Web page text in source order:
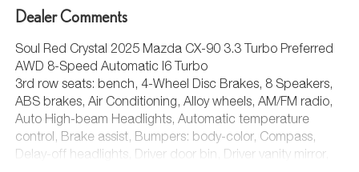
Dealer Comments
Soul Red Crystal 2025 Mazda CX-90 3.3 Turbo Preferred
AWD 8-Speed Automatic I6 Turbo
3rd row seats: bench, 4-Wheel Disc Brakes, 8 Speakers,
ABS brakes, Air Conditioning, Alloy wheels, AM/FM radio,
Auto High-beam Headlights, Automatic temperature
control, Brake assist, Bumpers: body-color, Compass,
Delay-off headlights, Driver door bin, Driver vanity mirror,